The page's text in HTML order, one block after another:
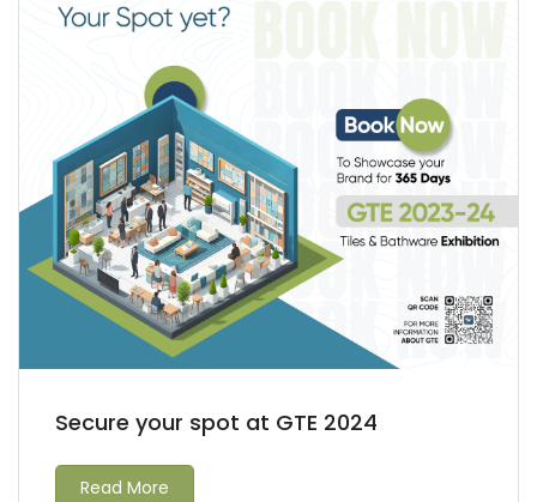
Secure your spot at GTE 2024
Read More